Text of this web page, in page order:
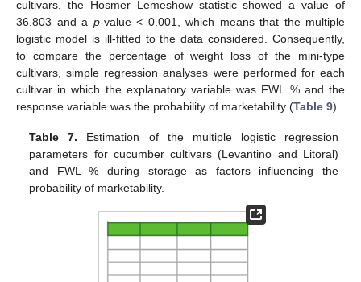
cultivars, the Hosmer–Lemeshow statistic showed a value of
36.803 and a p-value < 0.001, which means that the multiple
logistic model is ill-fitted to the data considered. Consequently,
to compare the percentage of weight loss of the mini-type
cultivars, simple regression analyses were performed for each
cultivar in which the explanatory variable was FWL % and the
response variable was the probability of marketability (Table 9).
Table 7. Estimation of the multiple logistic regression
parameters for cucumber cultivars (Levantino and Litoral)
and FWL % during storage as factors influencing the
probability of marketability.
12. May
13. May
14. May
15. May
16. May
17. May
18. May
19. May
20. May
22. May
23. May
24. May
25. May
26. May
27. May
28. May
29. May
30. May
1. Jun
2. Jun
3. Jun
4. Jun
5. Jun
6. Jun
7. Jun
8. Jun
9. Jun
11. Jun
12. Jun
13. Jun
14. Jun
15. Jun
16. Jun
17. Jun
18. Jun
19. Jun
21. Jun
22. Jun
23. Jun
24. Jun
25. Jun
26. Jun
27. Jun
28. Jun
29. Jun
1. Jul
2. Jul
3. Jul
4. Jul
5. Jul
6. Jul
7. Jul
8. Jul
9. Jul
11. Jul
12. Jul
13. Jul
14. Jul
15. Jul
16. Jul
17. Jul
18. Jul
19. Jul
21. Jul
22. Jul
23. Jul
24. Jul
25. Jul
26. Jul
27. Jul
28. Jul
29. Jul
31. Jul
1. Aug
2. Aug
3. Aug
4. Aug
5. Aug
6. Aug
7. Aug
8. Aug